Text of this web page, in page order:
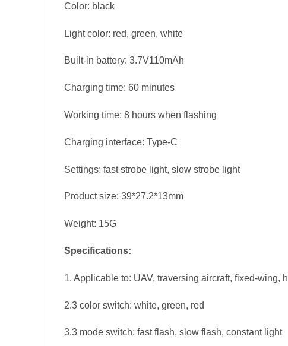
Color: black
Light color: red, green, white
Built-in battery: 3.7V110mAh
Charging time: 60 minutes
Working time: 8 hours when flashing
Charging interface: Type-C
Settings: fast strobe light, slow strobe light
Product size: 39*27.2*13mm
Weight: 15G
Specifications:
1. Applicable to: UAV, traversing aircraft, fixed-wing,
2.3 color switch: white, green, red
3.3 mode switch: fast flash, slow flash, constant light